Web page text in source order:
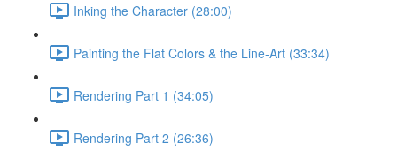
Inking the Character (28:00)
Painting the Flat Colors & the Line-Art (33:34)
Rendering Part 1 (34:05)
Rendering Part 2 (26:36)